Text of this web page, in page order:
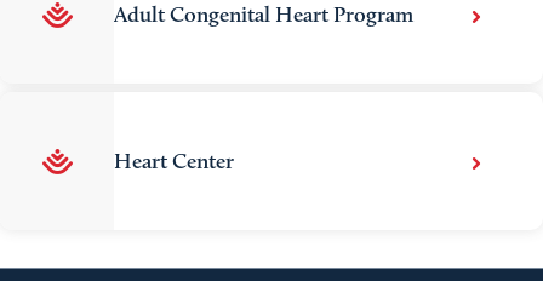
Adult Congenital Heart Program
Heart Center